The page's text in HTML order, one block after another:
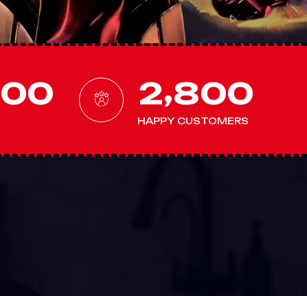
00 2,800
HAPPY CUSTOMERS